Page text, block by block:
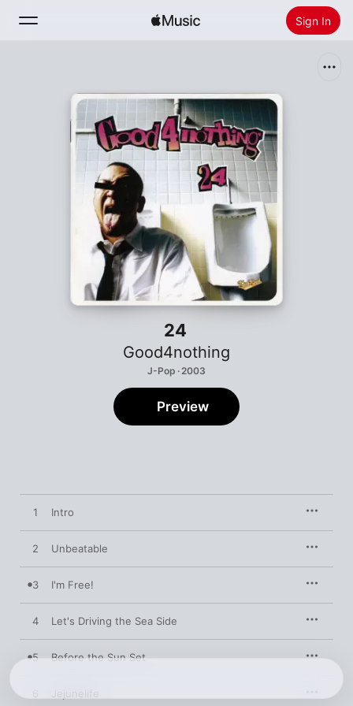
Sign In
Install Apple Music
24
Good4nothing
J-Pop · 2003
Preview
1 Intro
2 Unbeatable
3 I'm Free!
4 Let's Driving the Sea Side
5 Before the Sun Set
Jejunelife